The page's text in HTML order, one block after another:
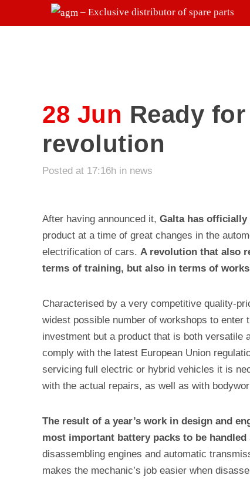
– Exclusive distributor of spare parts
28 Jun Ready
revolution
Posted at 17:16h in news
After having announced it, Galta has officially
product at a time of great changes in the
electrification of cars. A revolution that also
terms of training, but also in terms of
Characterised by a very competitive quality-
widest possible number of workshops to
investment but a product that is both versatile
comply with the latest European Union
servicing full electric or hybrid vehicles it is
with the actual repairs, as well as with
The result of a year’s work in design and
most important battery packs to be handled
disassembling engines and automatic
makes the mechanic’s job easier when